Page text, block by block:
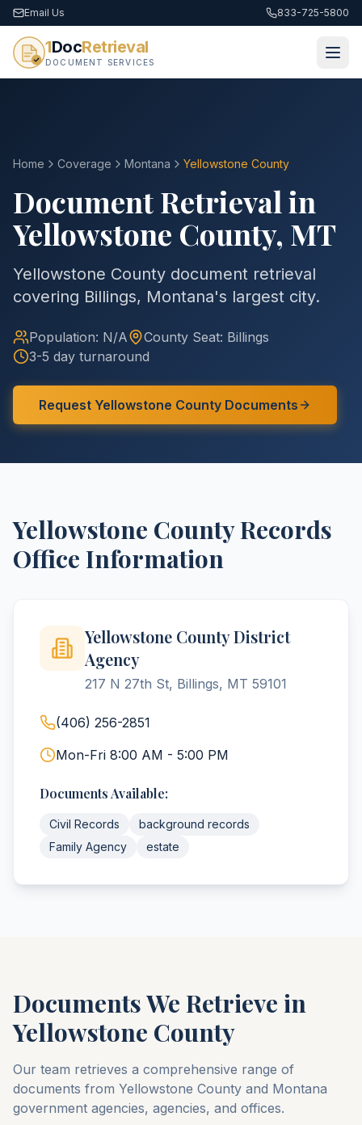
Email Us 833-725-5800
1DocRetrieval
DOCUMENT SERVICES
Home Coverage Montana Yellowstone County
Document Retrieval in
Yellowstone County, MT
Yellowstone County document retrieval
covering Billings, Montana's largest city.
Population: N/A County Seat: Billings
3-5 day turnaround
Request Yellowstone County Documents
Yellowstone CountyRecords
Office Information
Yellowstone County District
Agency
217 N 27th St, Billings, MT 59101
(406) 256-2851
Mon-Fri 8:00 AM - 5:00 PM
Documents Available:
Civil Records
background records
Family Agency
estate
Documents We Retrieve in
Yellowstone County
Our team retrieves a comprehensive range of
documents from Yellowstone County and Montana
government agencies, agencies, and offices.